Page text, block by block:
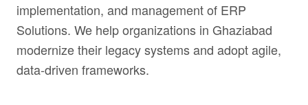
implementation, and management of ERP
Solutions. We help organizations in Ghaziabad
modernize their legacy systems and adopt agile,
data-driven frameworks.